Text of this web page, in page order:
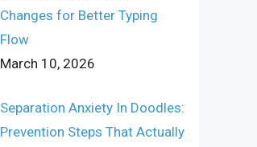
Changes for Better Typing
Flow
March 10, 2026
Separation Anxiety In Doodles:
Prevention Steps That Actually